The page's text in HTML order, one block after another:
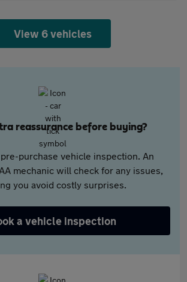
View 6 vehicles
reassurance before buying?
purchase vehicle inspection. An
mechanic will check for any issues,
you avoid costly surprises.
a vehicle inspection